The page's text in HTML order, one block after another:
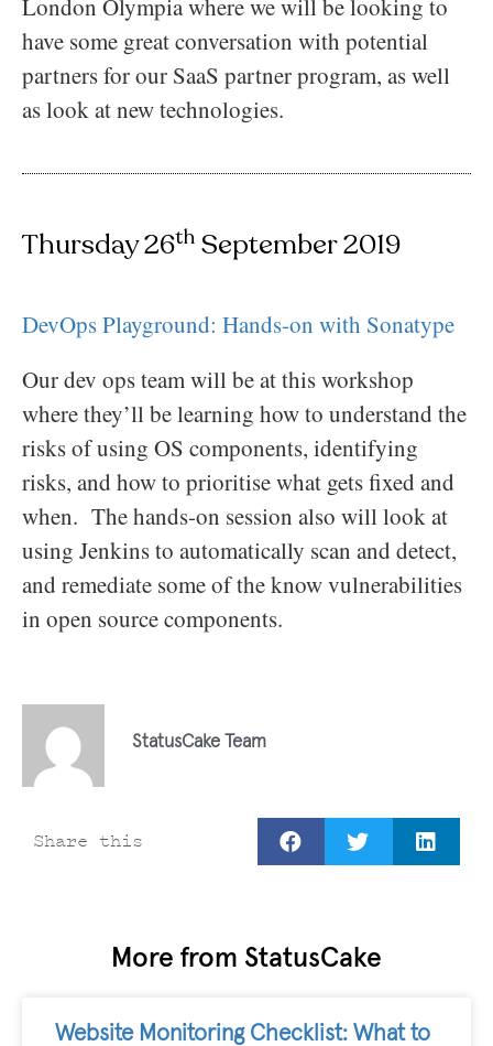
London Olympia where we will be looking to
have some great conversation with potential
partners for our SaaS partner program, as well
as look at new technologies.
Thursday 26th September 2019
DevOps Playground: Hands-on with Sonatype
Our dev ops team will be at this workshop
where they’ll be learning how to understand the
risks of using OS components, identifying
risks, and how to prioritise what gets fixed and
when. The hands-on session also will look at
using Jenkins to automatically scan and detect,
and remediate some of the know vulnerabilities
in open source components.
StatusCake Team
Share this
More from StatusCake
Website Monitoring Checklist: What to